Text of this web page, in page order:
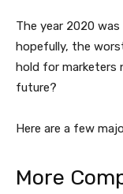
The year 2020
hopefully, the
hold for marketers
future?
Here are a few
More